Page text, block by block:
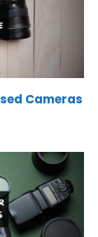
Cameras